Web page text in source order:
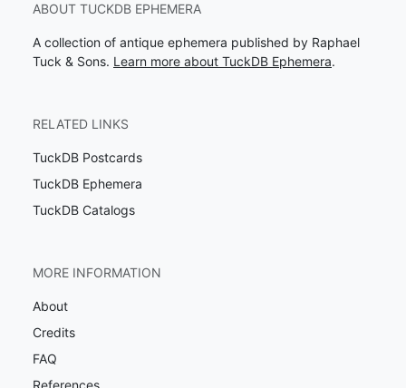
ABOUT TUCKDB EPHEMERA
A collection of antique ephemera published by Raphael
Tuck & Sons. Learn more about TuckDB Ephemera.
RELATED LINKS
TuckDB Postcards
TuckDB Ephemera
TuckDB Catalogs
MORE INFORMATION
About
Credits
FAQ